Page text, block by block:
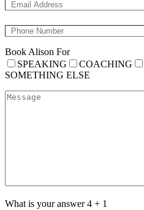
Book Alison For
SPEAKING
COACHING
SOMETHING ELSE
What is your answer4 + 1